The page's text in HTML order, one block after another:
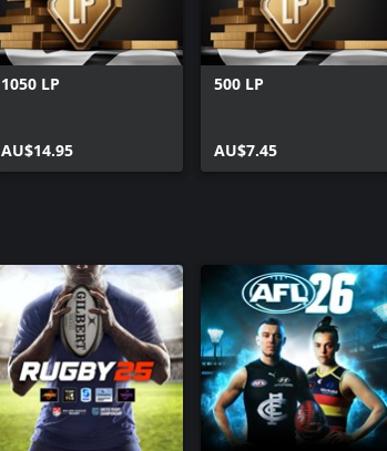
1050 LP
AU$14.95
500 LP
AU$7.45